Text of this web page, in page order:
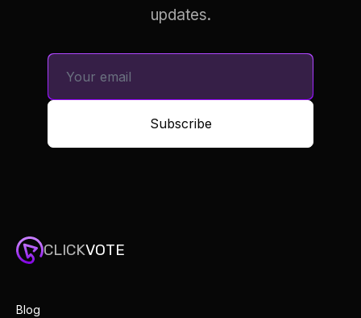
updates.
Subscribe
CLICKVOTE
Blog